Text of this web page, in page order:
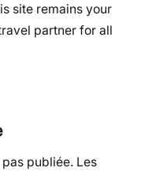
site remains your
partner for all
publiée. Les